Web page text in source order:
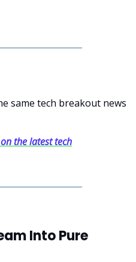
same tech breakout news
the latest tech
Into Pure